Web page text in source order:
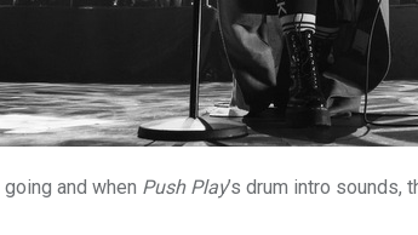
and when Push Play’s drum intro sounds,